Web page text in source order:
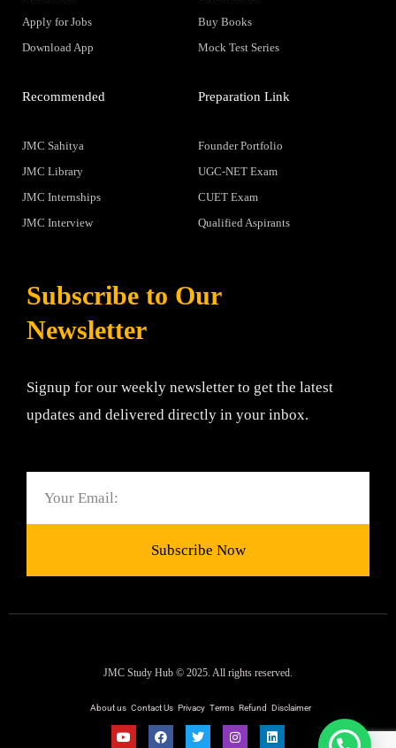
Apply for Jobs
Download App
Buy Books
Mock Test Series
Recommended
JMC Sahitya
JMC Library
JMC Internships
JMC Interview
Preparation Link
Founder Portfolio
UGC-NET Exam
CUET Exam
Qualified Aspirants
Subscribe to Our
Newsletter
Signup for our weekly newsletter to get the latest
updates and delivered directly in your inbox.
Subscribe Now
JMC Study Hub © 2025. All rights reserved.
About us Contact Us Privacy Terms Refund Disclaimer
Y
o
F
a
T
w
I
n
L
i
Need help ?